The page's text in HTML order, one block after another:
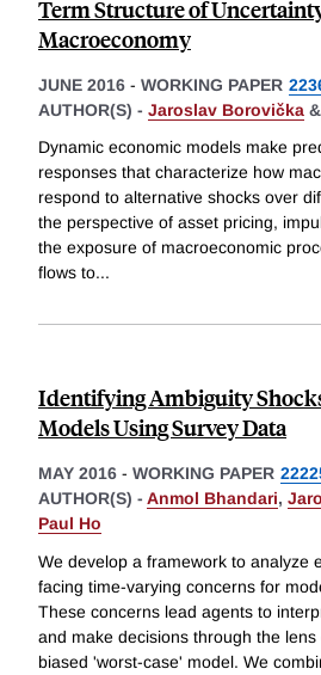
Term Structure of
Macroeconomy
JUNE 2016 - WORKING PAPER
AUTHOR(S) - Jaroslav Borovička &
Dynamic economic models make
responses that characterize how
respond to alternative shocks over
the perspective of asset pricing,
the exposure of macroeconomic
flows to...
Identifying Ambiguity
Models Using Survey Data
MAY 2016 - WORKING PAPER
AUTHOR(S) - Anmol Bhandari,
Paul Ho
We develop a framework to analyze
facing time-varying concerns for
These concerns lead agents to
and make decisions through the
biased 'worst-case' model. We